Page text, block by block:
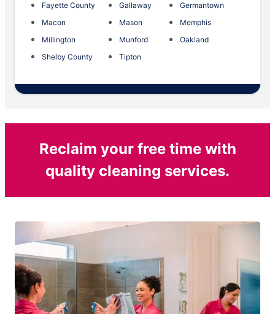
Fayette County
Gallaway
Germantown
Macon
Mason
Memphis
Millington
Munford
Oakland
Shelby County
Tipton
Reclaim your free time with
quality cleaning services.